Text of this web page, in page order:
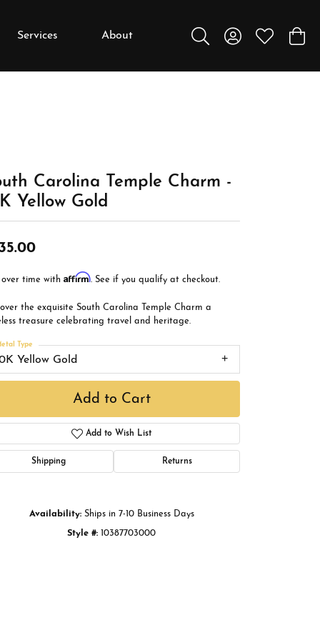
Services
Gemstones
Metals
Jewelry Care
Buying Gold
Book an Appointment
About
Toggle Search Menu
Toggle MyToggle My
Carolina Temple Charm -
Yellow Gold
over time with Affirm. See if you qualify at checkout.
the exquisite South Carolina Temple Charm a
treasure celebrating travel and heritage.
Yellow Gold
Type
Add to Cart
Add to Wish List
Shipping Returns
Availability: Ships in 7-10 Business Days
Style #: 10387703000